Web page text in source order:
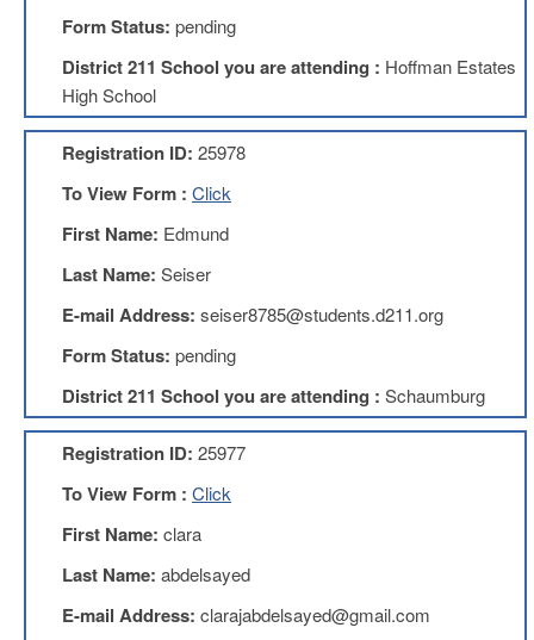
Professional
Development
Opportunities
Union
Leadership
Resources
Black
Matter
Resources
My
Lesson
Members
Only
Benefits
Theft
Benefits
AFT
Form Status: pending
District 211 School you are attending : Hoffman Estates
High School
Registration ID: 25978
To View Form : Click
First Name: Edmund
Last Name: Seiser
E-mail Address: seiser8785@students.d211.org
Form Status: pending
District 211 School you are attending : Schaumburg
Registration ID: 25977
To View Form : Click
First Name: clara
Last Name: abdelsayed
E-mail Address: clarajabdelsayed@gmail.com